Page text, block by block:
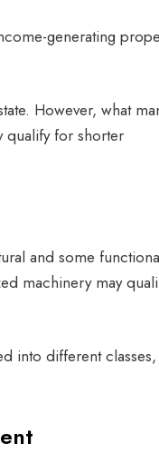
generating
However, what
qualify for shorter
and some
machinery may
into different classes,